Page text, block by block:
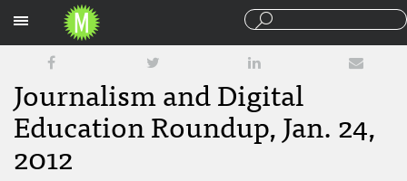
Journalism and Digital
Education Roundup, Jan. 24,
2012